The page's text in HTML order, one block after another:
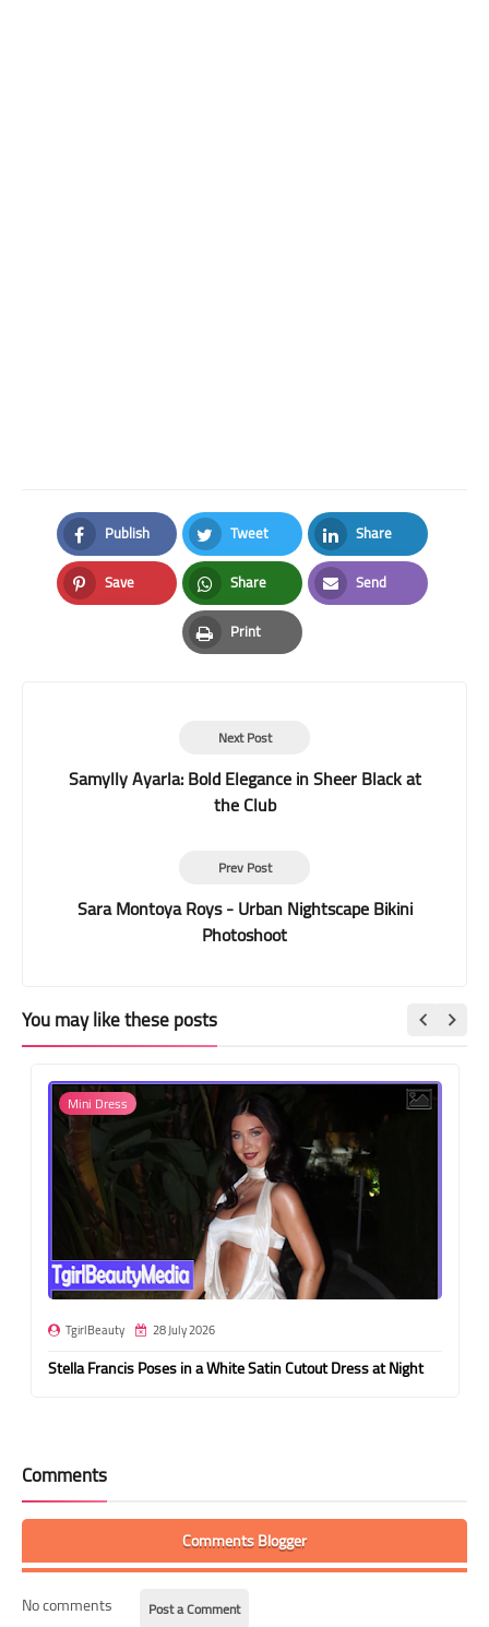
Publish
Facebook
Tweet
Twitter
Share
LinkedIn
Save
Pinterest
Share
Whatsapp
Send
Email
Print
Print
Next Post
Samylly Ayarla: Bold Elegance in Sheer Black at
the Club
Prev Post
Sara Montoya Roys - Urban Nightscape Bikini
Photoshoot
You may like these posts
Mini Dress
TgirlBeauty 28 July 2026
Stella Francis Poses in a White Satin Cutout Dress at Night
Comments
Comments Blogger
No comments Post a Comment